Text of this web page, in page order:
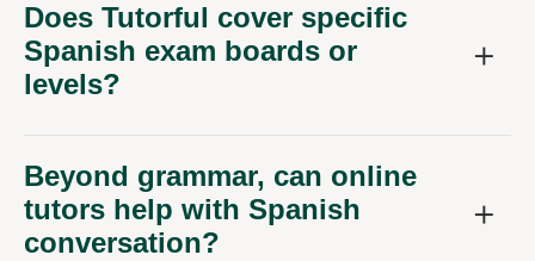
Does Tutorful cover specific
Spanish exam boards or
levels?
Beyond grammar, can online
tutors help with Spanish
conversation?